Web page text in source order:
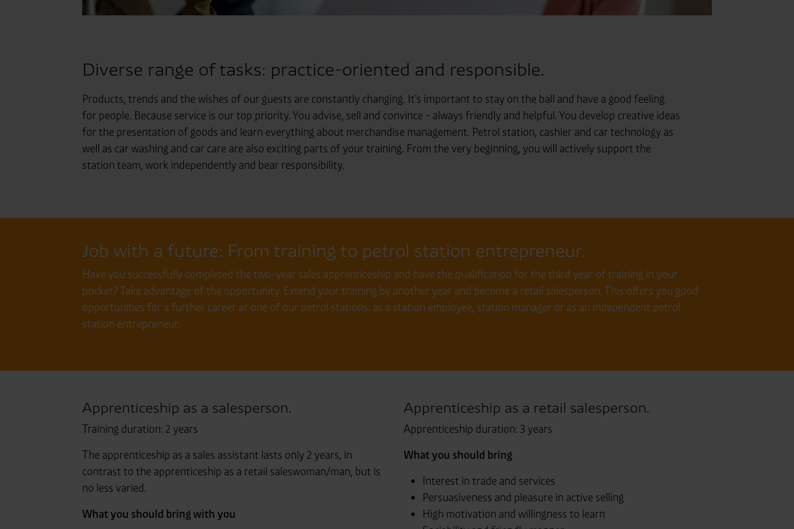
Diverse range of tasks: practice-oriented and responsible.
Products, trends and the wishes of our guests are constantly changing. It's important to stay on the ball and have a good feeling
for people. Because service is our top priority. You advise, sell and convince - always friendly and helpful. You develop creative ideas
for the presentation of goods and learn everything about merchandise management. Petrol station, cashier and car technology as
well as car washing and car care are also exciting parts of your training. From the very beginning, you will actively support the
station team, work independently and bear responsibility.
Job with a future: From training to petrol station entrepreneur.
Have you successfully completed the two-year sales apprenticeship and have the qualification for the third year of training in your
pocket? Take advantage of the opportunity. Extend your training by another year and become a retail salesperson. This offers you good
opportunities for a further career at one of our petrol stations: as a station employee, station manager or as an independent petrol
station entrepreneur.
Apprenticeship as a salesperson.
Training duration: 2 years
The apprenticeship as a sales assistant lasts only 2 years, in
contrast to the apprenticeship as a retail saleswoman/man, but is
no less varied.
What you should bring with you
Apprenticeship as a retail salesperson.
Apprenticeship duration: 3 years
What you should bring
Interest in trade and services
Persuasiveness and pleasure in active selling
High motivation and willingness to learn